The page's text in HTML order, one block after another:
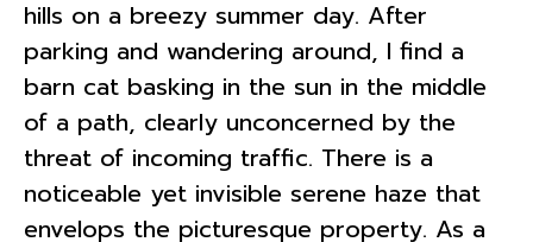
hills on a breezy summer day. After
parking and wandering around, I find a
barn cat basking in the sun in the middle
of a path, clearly unconcerned by the
threat of incoming traffic. There is a
noticeable yet invisible serene haze that
envelops the picturesque property. As a